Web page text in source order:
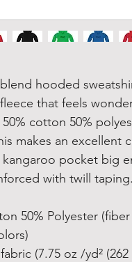
hooded
that feels
cotton 50%
makes an excellent
kangaroo pocket big
with twill taping.
50% Polyester
(7.75 oz /yd² (262